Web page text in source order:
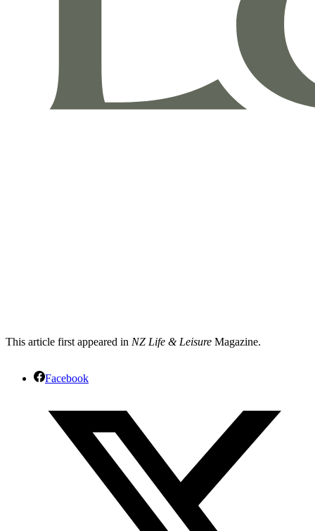
This article first appeared in NZ Life & Leisure Magazine.
Facebook